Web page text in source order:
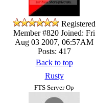
Registered
Member #820 Joined: Fri
Aug 03 2007, 06:57AM
Posts: 417
Back to top
Rusty
FTS Server Op